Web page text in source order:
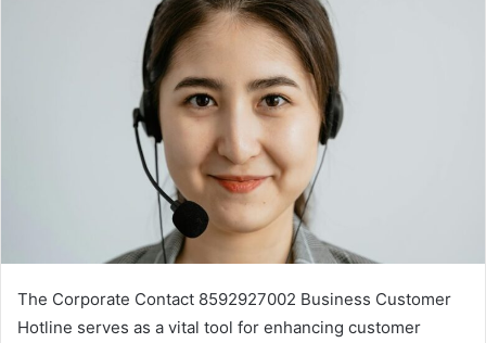
The Corporate Contact 8592927002 Business Customer
Hotline serves as a vital tool for enhancing customer